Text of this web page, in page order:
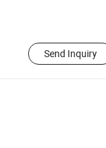
Send Inquiry